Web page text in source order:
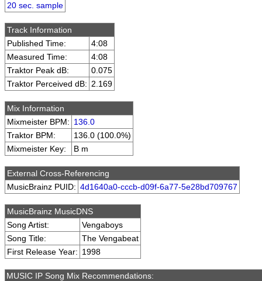
20 sec. sample
Track Information
Published Time:
4:08
Measured Time:
4:08
Traktor Peak dB:
0.075
Traktor Perceived dB: 2.169
Mix Information
Mixmeister BPM: 136.0
Traktor BPM:
136.0 (100.0%)
Mixmeister Key:
B m
External Cross-Referencing
MusicBrainz PUID: 4d1640a0-cccb-d09f-6a77-5e28bd709767
MusicBrainz MusicDNS
Song Artist:
Vengaboys
Song Title:
The Vengabeat
First Release Year: 1998
MUSIC IP Song Mix Recommendations: